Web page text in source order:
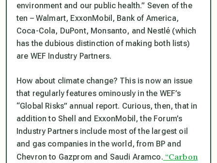
environment and our public health.” Seven of the
ten ­– Walmart, ExxonMobil, Bank of America,
Coca-Cola, DuPont, Monsanto, and Nestlé (which
has the dubious distinction of making both lists)
are WEF Industry Partners.
How about climate change? This is now an issue
that regularly features ominously in the WEF’s
“Global Risks” annual report. Curious, then, that in
addition to Shell and ExxonMobil, the Forum’s
Industry Partners include most of the largest oil
and gas companies in the world, from BP and
Chevron to Gazprom and Saudi Aramco. “Carbon